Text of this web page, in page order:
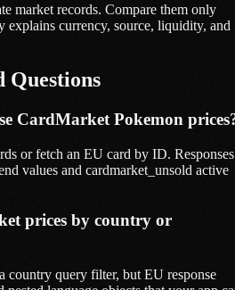
market records. Compare them only
currency, source, liquidity, and
Questions
CardMarket Pokemon
or fetch an EU card by ID. Responses
values and cardmarket_unsold active
prices by country or
country query filter, but EU response